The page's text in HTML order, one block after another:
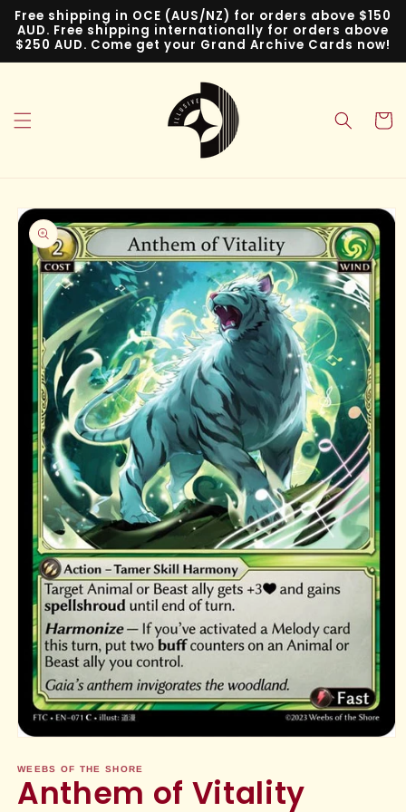
Skip to
content
Free shipping in OCE (AUS/NZ) for orders above $150
AUD. Free shipping internationally for orders above
$250 AUD. Come get your Grand Archive Cards now!
Cart
Skip to
product
information
1
in
modal
WEEBS OF THE SHORE
Anthem of Vitality